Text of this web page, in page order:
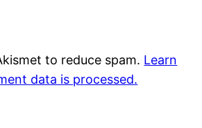
to reduce spam. Learn
data is processed.